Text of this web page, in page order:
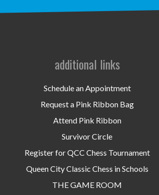
additional links
Schedule an Appointment
Request a Pink Ribbon Bag
Attend Pink Ribbon
Survivor Circle
Register for QCC Chess Tournament
Queen City Classic Chess in Schools
THE GAME ROOM